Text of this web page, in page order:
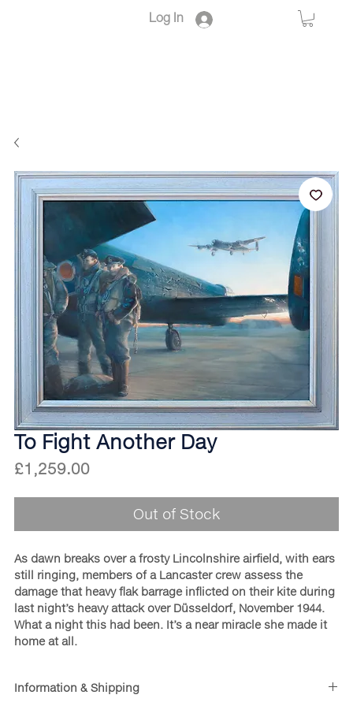
Log In
To Fight Another Day
£1,259.00Price
Out of Stock
As dawn breaks over a frosty Lincolnshire airfield, with ears
still ringing, members of a Lancaster crew assess the
damage that heavy flak barrage inflicted on their kite during
last night’s heavy attack over Düsseldorf, November 1944.
What a night this had been. It’s a near miracle she made it
home at all.
Information & Shipping